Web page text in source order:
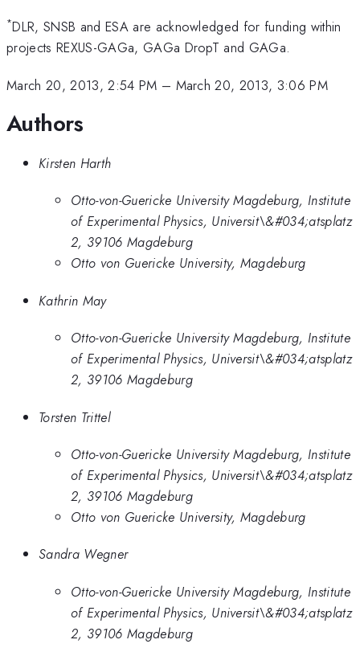
*DLR, SNSB and ESA are acknowledged for funding within
projects REXUS-GAGa, GAGa DropT and GAGa.
March 20, 2013, 2:54 PM – March 20, 2013, 3:06 PM
Authors
Kirsten Harth
Otto-von-Guericke University Magdeburg, Institute
of Experimental Physics, Universit\&#034;atsplatz
2, 39106 Magdeburg
Otto von Guericke University, Magdeburg
Kathrin May
Otto-von-Guericke University Magdeburg, Institute
of Experimental Physics, Universit\&#034;atsplatz
2, 39106 Magdeburg
Torsten Trittel
Otto-von-Guericke University Magdeburg, Institute
of Experimental Physics, Universit\&#034;atsplatz
2, 39106 Magdeburg
Otto von Guericke University, Magdeburg
Sandra Wegner
Otto-von-Guericke University Magdeburg, Institute
of Experimental Physics, Universit\&#034;atsplatz
2, 39106 Magdeburg